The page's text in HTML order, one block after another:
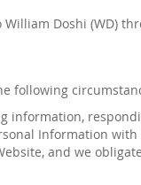
William Doshi (WD)
following
information,
Information with
and we